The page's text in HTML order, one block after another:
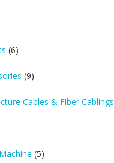
(6)
(9)
Cables & Fiber Cablings
(5)